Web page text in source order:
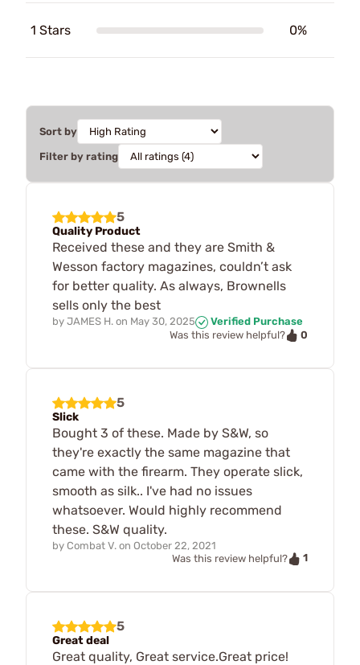
1 Stars 0%
Sort by
Filter by rating
5
Quality Product
Received these and they are Smith &
Wesson factory magazines, couldn’t ask
for better quality. As always, Brownells
sells only the best
by JAMES H. on May 30, 2025
Verified Purchase
Was this review helpful?
0
5
Slick
Bought 3 of these. Made by S&W, so
they're exactly the same magazine that
came with the firearm. They operate slick,
smooth as silk.. I've had no issues
whatsoever. Would highly recommend
these. S&W quality.
by Combat V. on October 22, 2021
Was this review helpful?
1
5
Great deal
Great quality, Great service.Great price!